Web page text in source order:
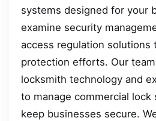
systems designed for your
examine security
access regulation solutions
protection efforts. Our
locksmith technology and
to manage commercial lock
keep businesses secure.